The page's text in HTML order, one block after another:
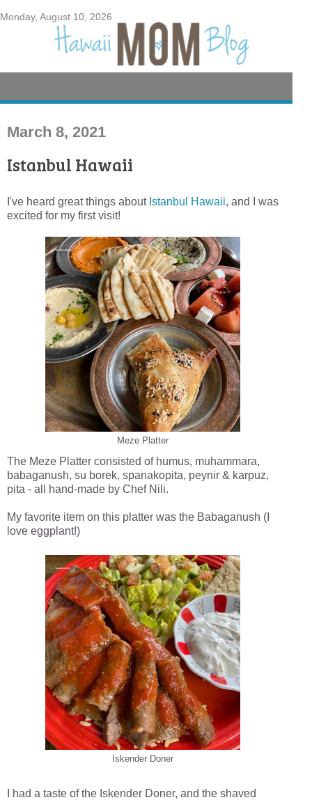
Monday, August 10, 2026
March 8, 2021
Istanbul Hawaii
I've heard great things about Istanbul Hawaii, and I was
excited for my first visit!
Meze Platter
The Meze Platter consisted of humus, muhammara,
babaganush, su borek, spanakopita, peynir & karpuz,
pita - all hand-made by Chef Nili.
My favorite item on this platter was the Babaganush (I
love eggplant!)
Iskender Doner
I had a taste of the Iskender Doner, and the shaved